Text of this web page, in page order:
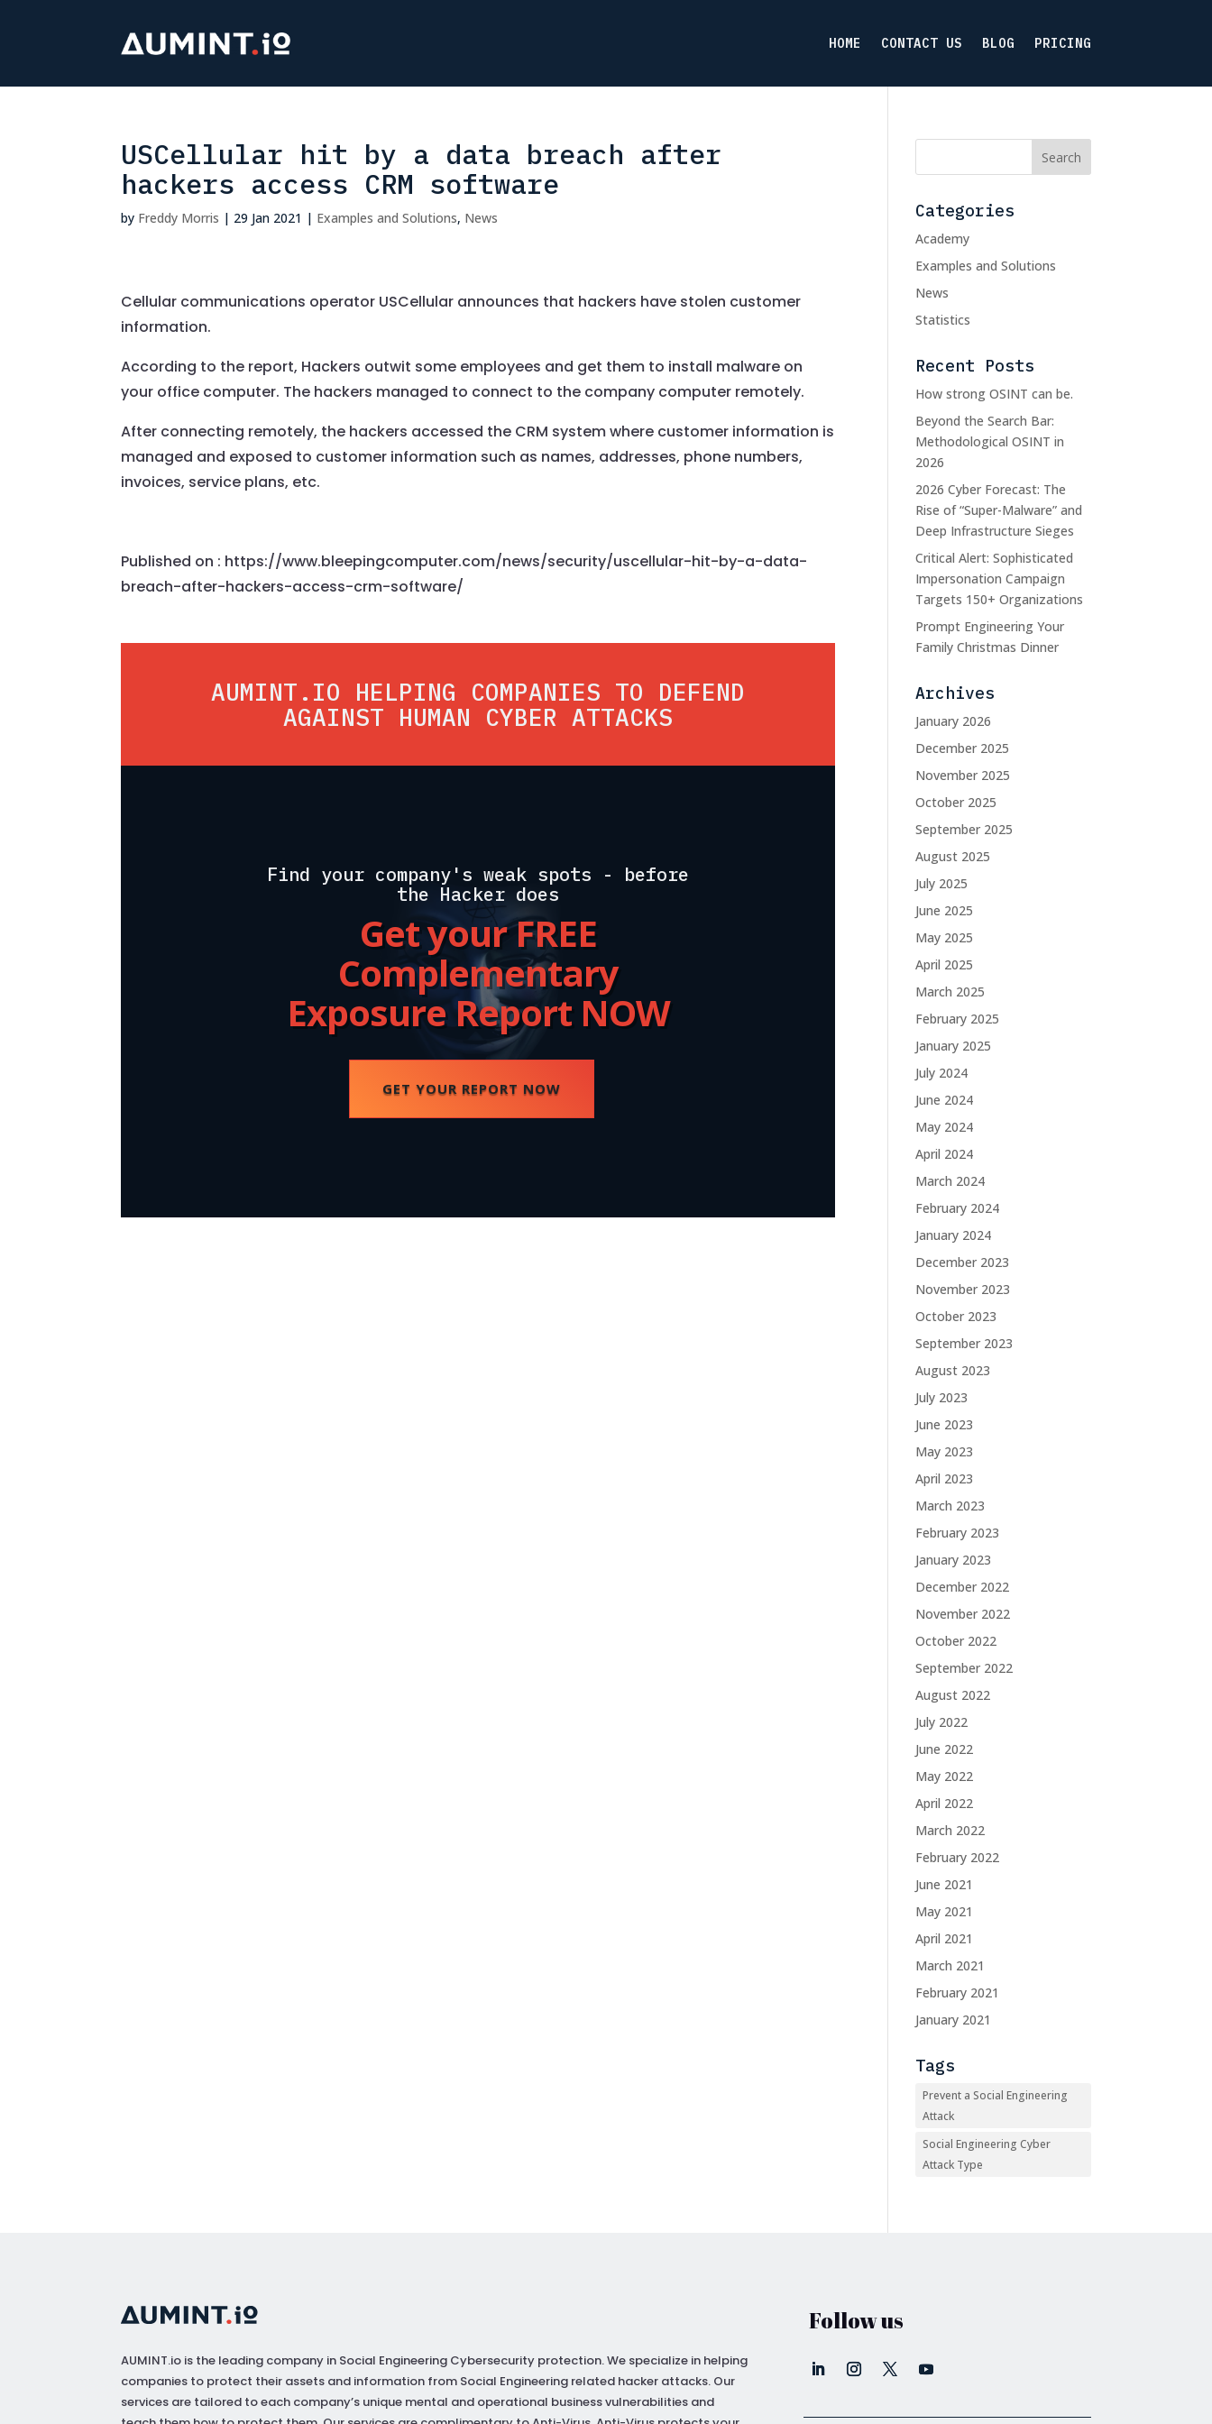
HOME CONTACT US BLOG PRICING
USCellular hit by a data breach after
hackers access CRM software
by Freddy Morris | 29 Jan 2021 | Examples and Solutions, News
Cellular communications operator USCellular announces that hackers have stolen customer
information.
According to the report, Hackers outwit some employees and get them to install malware on
your office computer. The hackers managed to connect to the company computer remotely.
After connecting remotely, the hackers accessed the CRM system where customer information is
managed and exposed to customer information such as names, addresses, phone numbers,
invoices, service plans, etc.
Published on : https://www.bleepingcomputer.com/news/security/uscellular-hit-by-a-data-
breach-after-hackers-access-crm-software/
AUMINT.IO HELPING COMPANIES TO DEFEND
AGAINST HUMAN CYBER ATTACKS
Find your company's weak spots - before
the Hacker does
Get your FREE
Complementary
Exposure Report NOW
GET YOUR REPORT NOW
Categories
Academy
Examples and Solutions
News
Statistics
Recent Posts
How strong OSINT can be.
Beyond the Search Bar:
Methodological OSINT in
2026
2026 Cyber Forecast: The
Rise of “Super-Malware” and
Deep Infrastructure Sieges
Critical Alert: Sophisticated
Impersonation Campaign
Targets 150+ Organizations
Prompt Engineering Your
Family Christmas Dinner
Archives
January 2026
December 2025
November 2025
October 2025
September 2025
August 2025
July 2025
June 2025
May 2025
April 2025
March 2025
February 2025
January 2025
July 2024
June 2024
May 2024
April 2024
March 2024
February 2024
January 2024
December 2023
November 2023
October 2023
September 2023
August 2023
July 2023
June 2023
May 2023
April 2023
March 2023
February 2023
January 2023
December 2022
November 2022
October 2022
September 2022
August 2022
July 2022
June 2022
May 2022
April 2022
March 2022
February 2022
June 2021
May 2021
April 2021
March 2021
February 2021
January 2021
Tags
Prevent a Social Engineering
Attack
Social Engineering Cyber
Attack Type
AUMINT.io is the leading company in Social Engineering Cybersecurity protection. We specialize in helping
companies to protect their assets and information from Social Engineering related hacker attacks. Our
services are tailored to each company’s unique mental and operational business vulnerabilities and
Follow us